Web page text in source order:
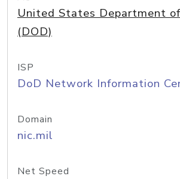
United States Department
(DOD)
ISP
DoD Network Information
Domain
nic.mil
Net Speed